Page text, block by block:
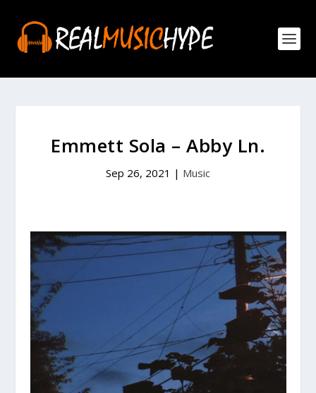
Emmett Sola – Abby Ln.
Sep 26, 2021 | Music